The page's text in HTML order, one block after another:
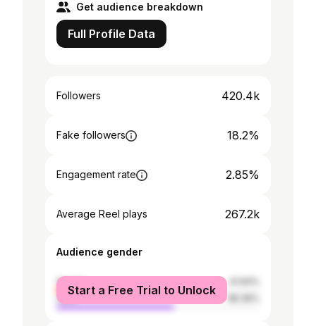
Get audience breakdown
Full Profile Data
Followers 420.4k
Fake followers 18.2%
Engagement rate 2.85%
Average Reel plays 267.2k
Audience gender
female
male
Start a Free Trial to Unlock